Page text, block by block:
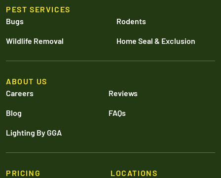
PEST SERVICES
Bugs
Rodents
Wildlife Removal Home Seal & Exclusion
ABOUT US
Careers
Reviews
Blog FAQs
Lighting By GGA
PRICING
LOCATIONS